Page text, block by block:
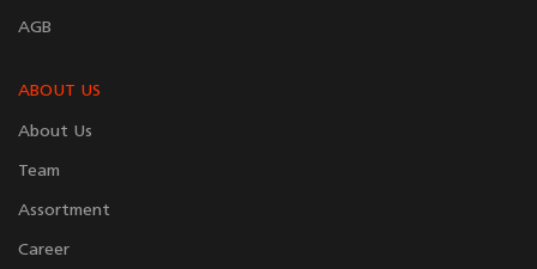
AGB
ABOUT US
About Us
Team
Assortment
Career